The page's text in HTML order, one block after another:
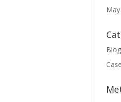
Blog